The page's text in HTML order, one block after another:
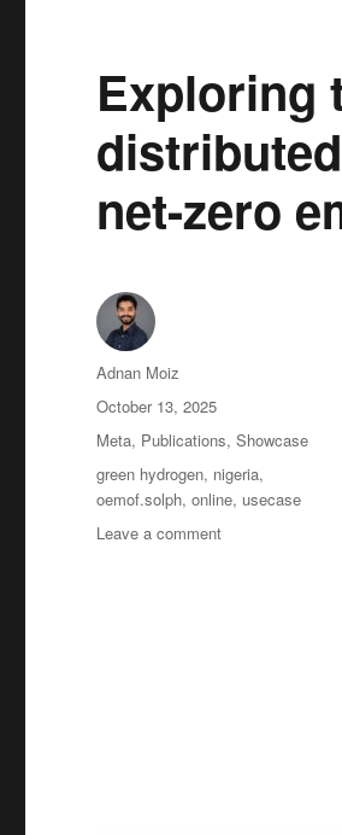
Exploring
net-zero
Author
Adnan Moiz
Posted
on
October 13, 2025
Categories
Meta, Publications,Showcase
Tags
green hydrogen, nigeria,
oemof.solph,online, usecase
Leave a commenton